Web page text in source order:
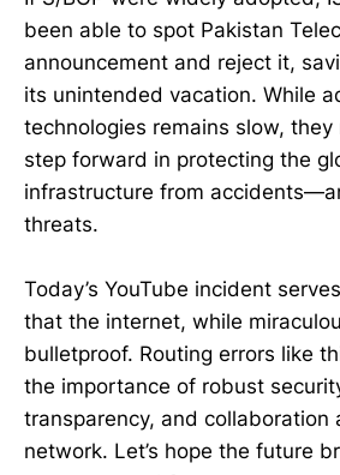
been able to spot Pakistan
announcement and reject it,
its unintended vacation. While
technologies remains slow,
step forward in protecting the
infrastructure from
threats.
Today’s YouTube incident
that the internet, while
bulletproof. Routing errors like
the importance of robust
transparency, and collaboration
network. Let’s hope the future